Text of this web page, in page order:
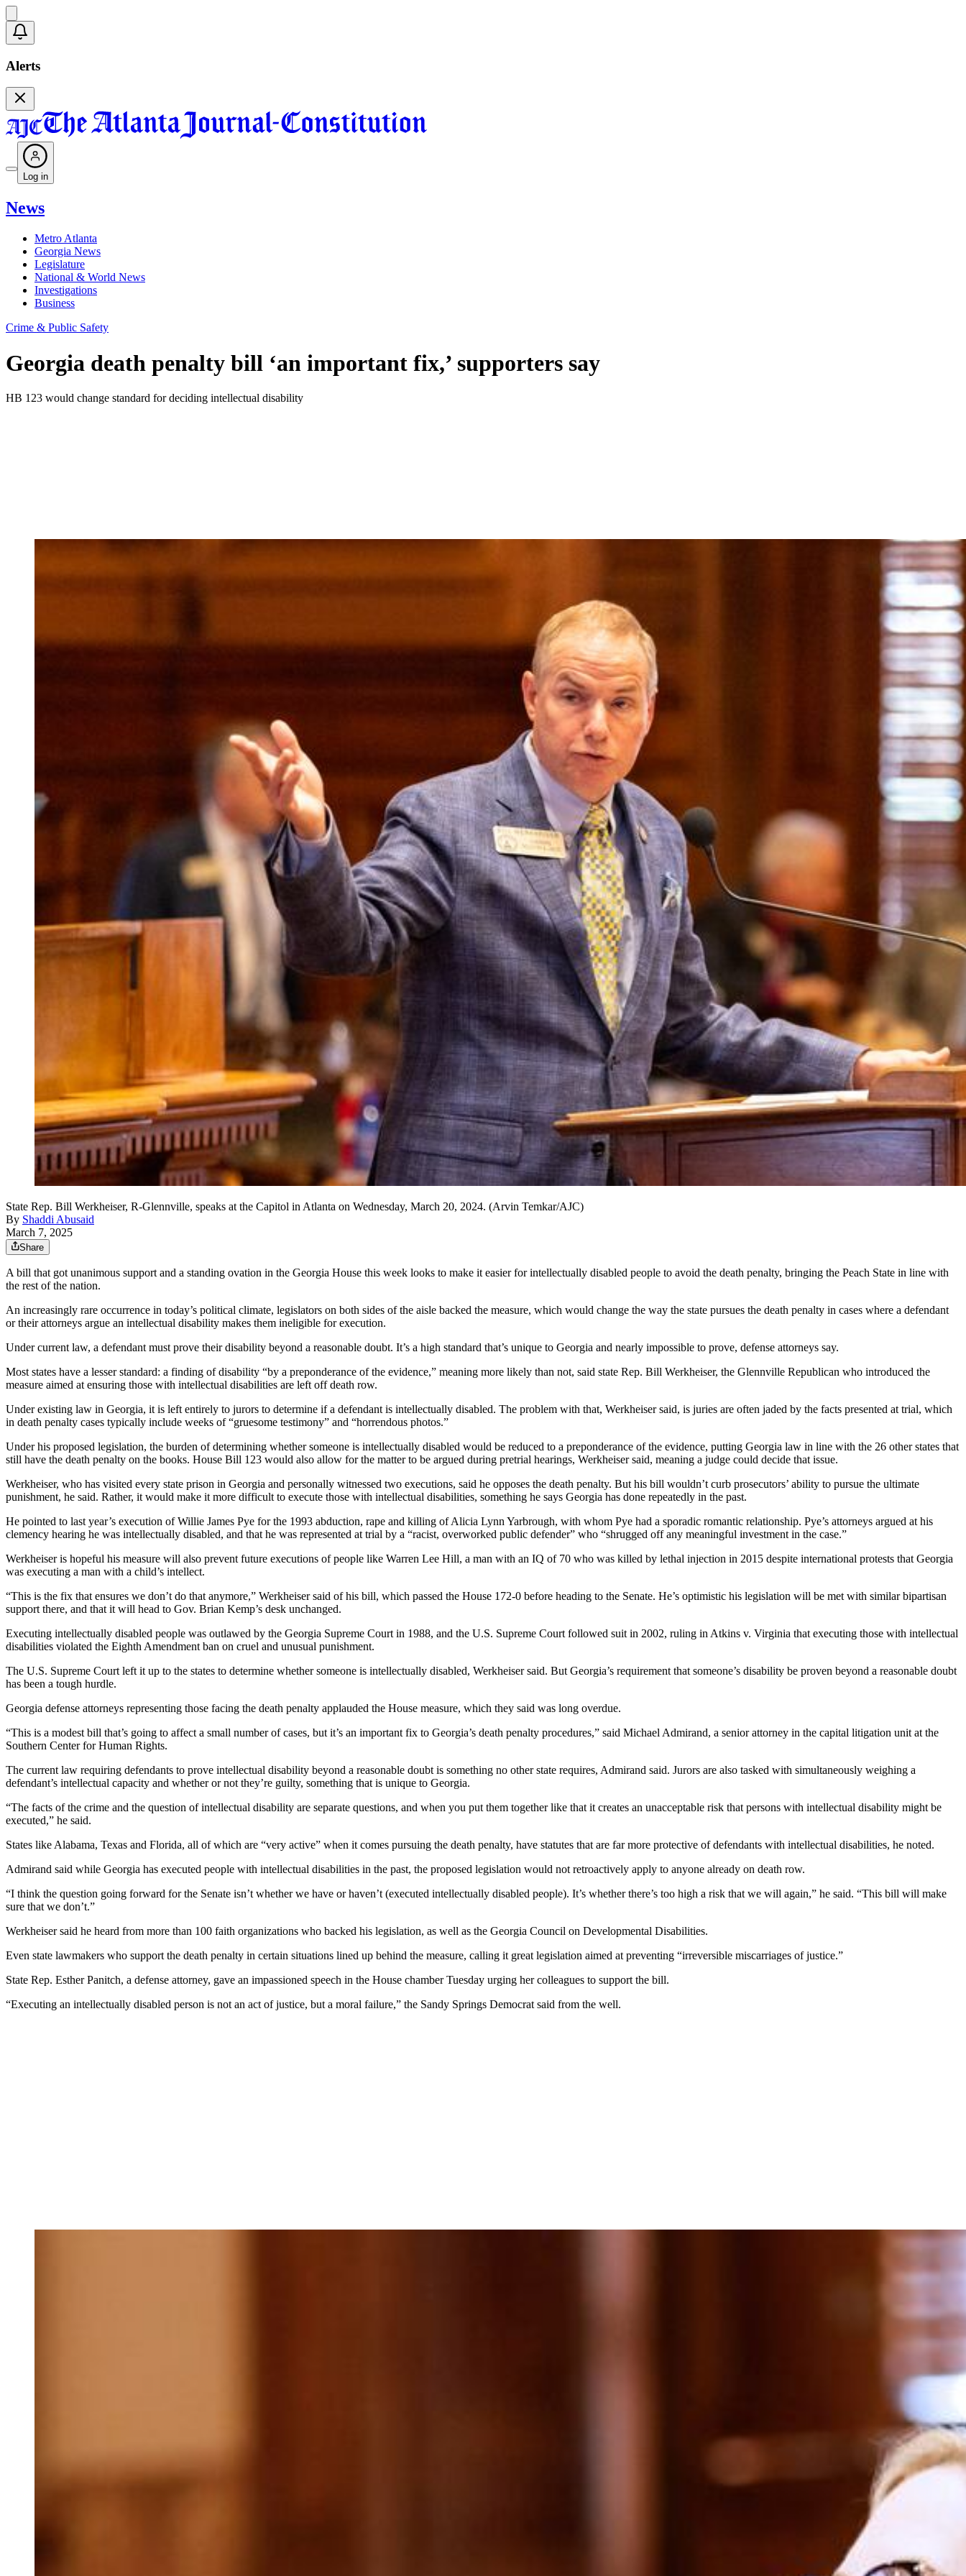
Alerts
Log in
News
Metro Atlanta
Georgia News
Legislature
National & World News
Investigations
Business
Crime & Public Safety
Georgia death penalty bill ‘an important fix,’ supporters say
HB 123 would change standard for deciding intellectual disability
State Rep. Bill Werkheiser, R-Glennville, speaks at the Capitol in Atlanta on Wednesday, March 20, 2024. (Arvin Temkar/AJC)
By Shaddi Abusaid
March 7, 2025
Share
A bill that got unanimous support and a standing ovation in the Georgia House this week looks to make it easier for intellectually disabled people to avoid the death penalty, bringing the Peach State in line with
the rest of the nation.
An increasingly rare occurrence in today’s political climate, legislators on both sides of the aisle backed the measure, which would change the way the state pursues the death penalty in cases where a defendant
or their attorneys argue an intellectual disability makes them ineligible for execution.
Under current law, a defendant must prove their disability beyond a reasonable doubt. It’s a high standard that’s unique to Georgia and nearly impossible to prove, defense attorneys say.
Most states have a lesser standard: a finding of disability “by a preponderance of the evidence,” meaning more likely than not, said state Rep. Bill Werkheiser, the Glennville Republican who introduced the
measure aimed at ensuring those with intellectual disabilities are left off death row.
Under existing law in Georgia, it is left entirely to jurors to determine if a defendant is intellectually disabled. The problem with that, Werkheiser said, is juries are often jaded by the facts presented at trial, which
in death penalty cases typically include weeks of “gruesome testimony” and “horrendous photos.”
Under his proposed legislation, the burden of determining whether someone is intellectually disabled would be reduced to a preponderance of the evidence, putting Georgia law in line with the 26 other states that
still have the death penalty on the books. House Bill 123 would also allow for the matter to be argued during pretrial hearings, Werkheiser said, meaning a judge could decide that issue.
Werkheiser, who has visited every state prison in Georgia and personally witnessed two executions, said he opposes the death penalty. But his bill wouldn’t curb prosecutors’ ability to pursue the ultimate
punishment, he said. Rather, it would make it more difficult to execute those with intellectual disabilities, something he says Georgia has done repeatedly in the past.
He pointed to last year’s execution of Willie James Pye for the 1993 abduction, rape and killing of Alicia Lynn Yarbrough, with whom Pye had a sporadic romantic relationship. Pye’s attorneys argued at his
clemency hearing he was intellectually disabled, and that he was represented at trial by a “racist, overworked public defender” who “shrugged off any meaningful investment in the case.”
Werkheiser is hopeful his measure will also prevent future executions of people like Warren Lee Hill, a man with an IQ of 70 who was killed by lethal injection in 2015 despite international protests that Georgia
was executing a man with a child’s intellect.
“This is the fix that ensures we don’t do that anymore,” Werkheiser said of his bill, which passed the House 172-0 before heading to the Senate. He’s optimistic his legislation will be met with similar bipartisan
support there, and that it will head to Gov. Brian Kemp’s desk unchanged.
Executing intellectually disabled people was outlawed by the Georgia Supreme Court in 1988, and the U.S. Supreme Court followed suit in 2002, ruling in Atkins v. Virginia that executing those with intellectual
disabilities violated the Eighth Amendment ban on cruel and unusual punishment.
The U.S. Supreme Court left it up to the states to determine whether someone is intellectually disabled, Werkheiser said. But Georgia’s requirement that someone’s disability be proven beyond a reasonable doubt
has been a tough hurdle.
Georgia defense attorneys representing those facing the death penalty applauded the House measure, which they said was long overdue.
“This is a modest bill that’s going to affect a small number of cases, but it’s an important fix to Georgia’s death penalty procedures,” said Michael Admirand, a senior attorney in the capital litigation unit at the
Southern Center for Human Rights.
The current law requiring defendants to prove intellectual disability beyond a reasonable doubt is something no other state requires, Admirand said. Jurors are also tasked with simultaneously weighing a
defendant’s intellectual capacity and whether or not they’re guilty, something that is unique to Georgia.
“The facts of the crime and the question of intellectual disability are separate questions, and when you put them together like that it creates an unacceptable risk that persons with intellectual disability might be
executed,” he said.
States like Alabama, Texas and Florida, all of which are “very active” when it comes pursuing the death penalty, have statutes that are far more protective of defendants with intellectual disabilities, he noted.
Admirand said while Georgia has executed people with intellectual disabilities in the past, the proposed legislation would not retroactively apply to anyone already on death row.
“I think the question going forward for the Senate isn’t whether we have or haven’t (executed intellectually disabled people). It’s whether there’s too high a risk that we will again,” he said. “This bill will make
sure that we don’t.”
Werkheiser said he heard from more than 100 faith organizations who backed his legislation, as well as the Georgia Council on Developmental Disabilities.
Even state lawmakers who support the death penalty in certain situations lined up behind the measure, calling it great legislation aimed at preventing “irreversible miscarriages of justice.”
State Rep. Esther Panitch, a defense attorney, gave an impassioned speech in the House chamber Tuesday urging her colleagues to support the bill.
“Executing an intellectually disabled person is not an act of justice, but a moral failure,” the Sandy Springs Democrat said from the well.